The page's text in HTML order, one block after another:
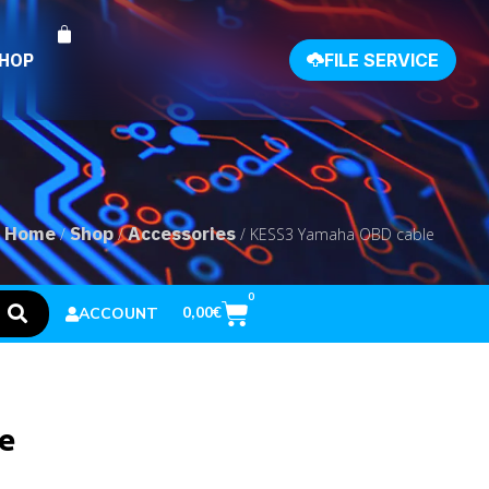
FILE SERVICE
Home/Shop/Accessories / KESS3 Yamaha OBD cable
ACCOUNT 0,00€
0